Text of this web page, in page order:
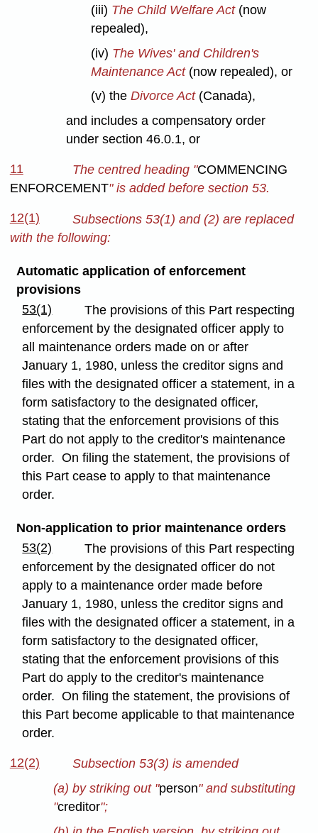
(iii) The Child Welfare Act(now
repealed),
(iv) The Wives' and Children's
Maintenance Act(now repealed), or
(v) theDivorce Act(Canada),
and includes a compensatory order
under section 46.0.1, or
11 The centred heading "COMMENCING
ENFORCEMENT" is added before section 53.
12(1)
Subsections 53(1) and (2) are replaced
with the following:
Automatic application of enforcement
provisions
53(1)
The provisions of this Part respecting
enforcement by the designated officer apply to
all maintenance orders made on or after
January 1, 1980, unless the creditor signs and
files with the designated officer a statement, in a
form satisfactory to the designated officer,
stating that the enforcement provisions of this
Part do not apply to the creditor's maintenance
order. On filing the statement, the provisions of
this Part cease to apply to that maintenance
order.
Non-application to prior maintenance orders
53(2)
The provisions of this Part respecting
enforcement by the designated officer do not
apply to a maintenance order made before
January 1, 1980, unless the creditor signs and
files with the designated officer a statement, in a
form satisfactory to the designated officer,
stating that the enforcement provisions of this
Part do apply to the creditor's maintenance
order. On filing the statement, the provisions of
this Part become applicable to that maintenance
order.
12(2)
Subsection 53(3) is amended
(a) by striking out "person" and substituting
"creditor";